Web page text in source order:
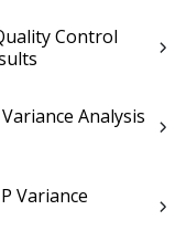
Control
Analysis
Variance